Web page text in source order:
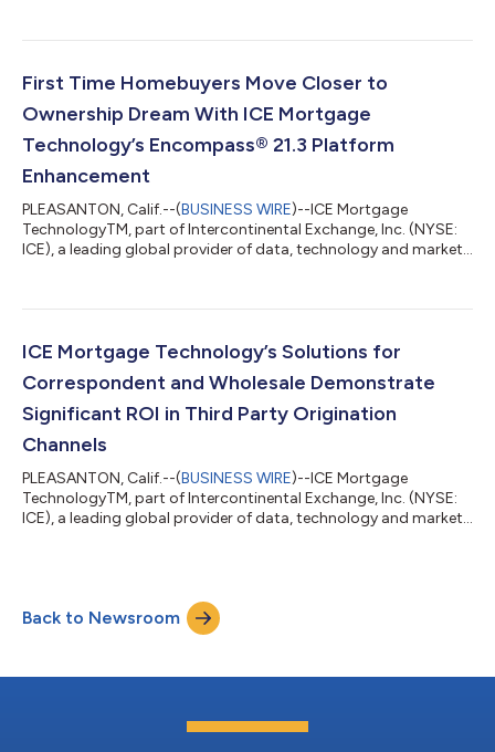
Connect and AIQ into its technology, enabling faster and easier
organizations like CHFA and the work they do for Colorado
homebuyers,” said Parvesh Sahi,...
First Time Homebuyers Move Closer to
Ownership Dream With ICE Mortgage
Technology’s Encompass® 21.3 Platform
Enhancement
PLEASANTON, Calif.--(BUSINESS WIRE)--ICE Mortgage
TechnologyTM, part of Intercontinental Exchange, Inc. (NYSE:
ICE), a leading global provider of data, technology and market
Encompass® platform. The Encompass 21.3 release supports
ownership more accessible for first time buyers. “As a
technology company, we have been driven...
ICE Mortgage Technology’s Solutions for
Correspondent and Wholesale Demonstrate
Significant ROI in Third Party Origination
Channels
PLEASANTON, Calif.--(BUSINESS WIRE)--ICE Mortgage
TechnologyTM, part of Intercontinental Exchange, Inc. (NYSE:
ICE), a leading global provider of data, technology and market
value to correspondent and wholesale lenders who acquire
third party originated loans using ICE Mortgage Technology
solutions. Built on the ICE Mor...
Back to Newsroom